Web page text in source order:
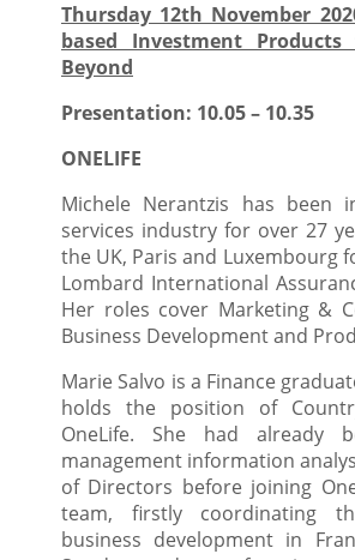
Thursday 12th November
based Investment
Beyond
Presentation: 10.05 – 10.35
ONELIFE
Michele Nerantzis has been
services industry for over 27
the UK, Paris and Luxembourg
Lombard International
Her roles cover Marketing &
Business Development and
Marie Salvo is a Finance
holds the position of
OneLife. She had already
management information
of Directors before joining
team, firstly coordinating
business development in